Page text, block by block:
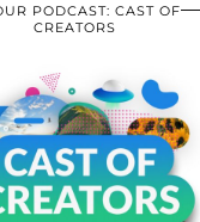
PODCAST: CAST OF
CREATORS